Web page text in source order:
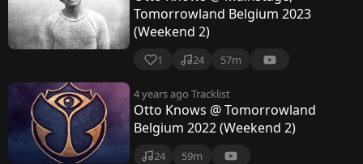
s
Tomorrowland Belgium 2023
(Weekend 2)
1 24 57m
4 years ago Tracklist
Otto Knows @ Tomorrowland
Belgium 2022 (Weekend 2)
24 59m